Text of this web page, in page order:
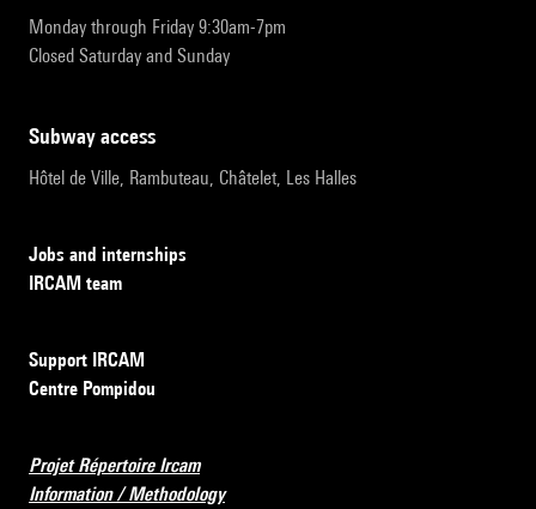
Monday through Friday 9:30am-7pm
Closed Saturday and Sunday
subway access
Hôtel de Ville, Rambuteau, Châtelet, Les Halles
Jobs and internships
IRCAM team
Support IRCAM
Centre Pompidou
Projet Répertoire Ircam
Information / Methodology